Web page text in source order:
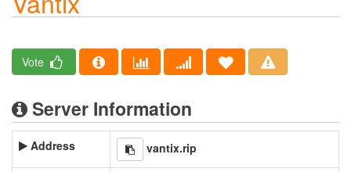
Vote
Server Information
Address vantix.rip